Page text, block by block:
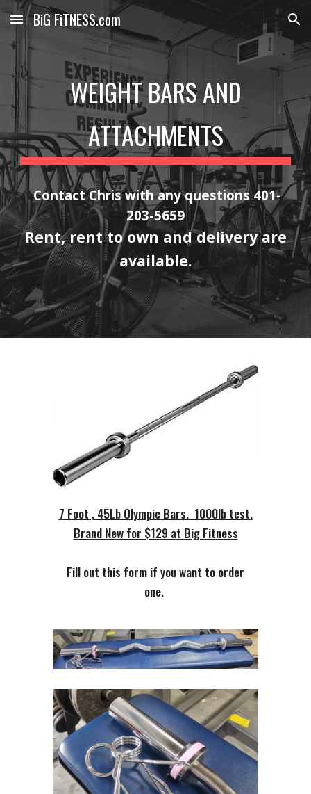
Skip to main content Skip to navigation
BiG FiTNESS.com
WEIGHT BARS AND
ATTACHMENTS
Contact Chris with any questions 401-
203-5659
Rent, rent to own and delivery are
available.
7 Foot , 45Lb Olympic Bars. 1000lb test.
Brand New for $129 at Big Fitness
Fill out this form if you want to order
one.